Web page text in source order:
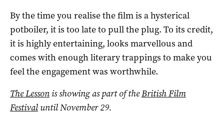
By the time you realise the film is a hysterical
potboiler, it is too late to pull the plug. To its credit,
it is highly entertaining, looks marvellous and
comes with enough literary trappings to make you
feel the engagement was worthwhile.
The Lesson is showing as part of theBritish Film
Festival until November 29.